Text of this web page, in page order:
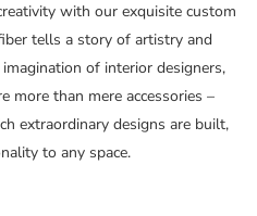
with our exquisite custom
tells a story of artistry and
of interior designers,
more than mere accessories –
extraordinary designs are built,
to any space.